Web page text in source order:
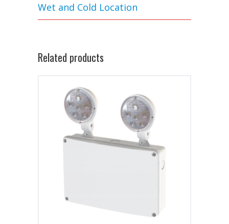
Wet and Cold Location
Related products